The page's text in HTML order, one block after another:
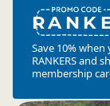
Save 10%
RANKERSand
membership